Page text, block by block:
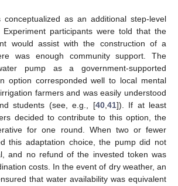
conceptualized as an additional step-level
participants were told that the
would assist with the construction of a
was enough community support. The
pump as a government-supported
option corresponded well to local mental
farmers and was easily understood
students (see, e.g., [40,41]). If at least
decided to contribute to this option, the
for one round. When two or fewer
this adaptation choice, the pump did not
and no refund of the invested token was
costs. In the event of dry weather, an
that water availability was equivalent